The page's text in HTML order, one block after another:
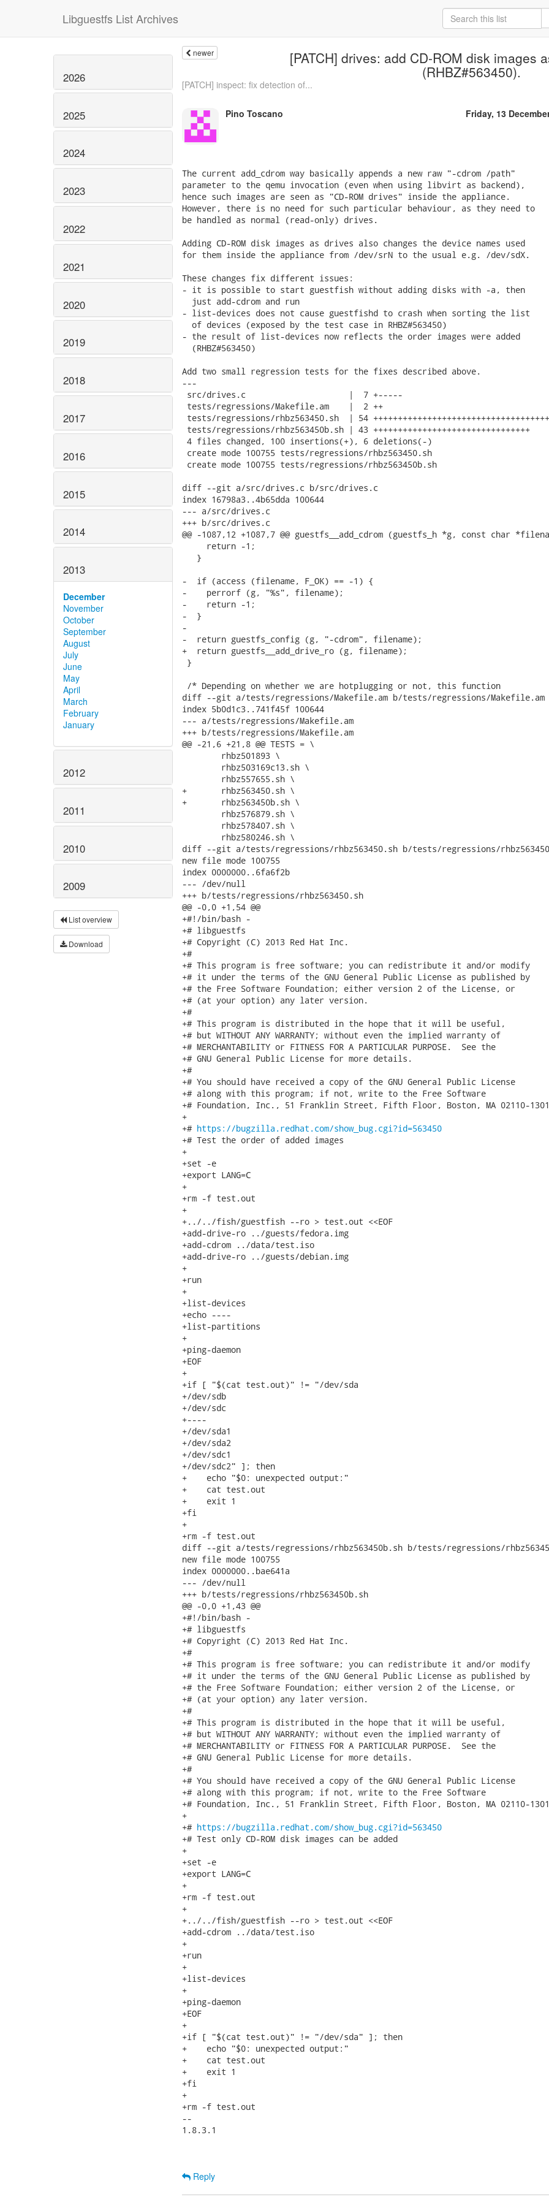
Libguestfs List Archives
2026
2025
2024
2023
2022
2021
2020
2019
2018
2017
2016
2015
2014
2013
December
November
October
September
August
July
June
May
April
March
February
January
2012
2011
2010
2009
List overview
Download
newer [PATCH] drives: add CD-ROM disk images
(RHBZ#563450).
[PATCH] inspect: fix detection of...
Pino Toscano Friday, 13
The current add_cdrom way basically appends a new raw "-cdrom /path"
parameter to the qemu invocation (even when using libvirt as backend),
hence such images are seen as "CD-ROM drives" inside the appliance.
However, there is no need for such particular behaviour, as they need to
be handled as normal (read-only) drives.
Adding CD-ROM disk images as drives also changes the device names used
for them inside the appliance from /dev/srN to the usual e.g. /dev/sdX.
These changes fix different issues:
- it is possible to start guestfish without adding disks with -a, then
  just add-cdrom and run
- list-devices does not cause guestfishd to crash when sorting the list
  of devices (exposed by the test case in RHBZ#563450)
- the result of list-devices now reflects the order images were added
  (RHBZ#563450)
Add two small regression tests for the fixes described above.
---
src/drives.c                     |  7 +-----
tests/regressions/Makefile.am    |  2 ++
tests/regressions/rhbz563450.sh  | 54
tests/regressions/rhbz563450b.sh | 43 ++++++++++++++++++++++++++++++++
4 files changed, 100 insertions(+), 6 deletions(-)
create mode 100755 tests/regressions/rhbz563450.sh
create mode 100755 tests/regressions/rhbz563450b.sh
diff --git a/src/drives.c b/src/drives.c
index 16798a3..4b65dda 100644
--- a/src/drives.c
+++ b/src/drives.c
@@ -1087,12 +1087,7 @@ guestfs__add_cdrom (guestfs_h *g, const char
     return -1;
   }
-  if (access (filename, F_OK) == -1) {
-    perrorf (g, "%s", filename);
-    return -1;
-  }
-
-  return guestfs_config (g, "-cdrom", filename);
+  return guestfs__add_drive_ro (g, filename);
}
/* Depending on whether we are hotplugging or not, this function
diff --git a/tests/regressions/Makefile.am b/tests/regressions/Makefile.am
index 5b0d1c3..741f45f 100644
--- a/tests/regressions/Makefile.am
+++ b/tests/regressions/Makefile.am
@@ -21,6 +21,8 @@ TESTS = \
+	rhbz563450.sh \
+	rhbz563450b.sh \
diff --git a/tests/regressions/rhbz563450.sh b/tests/regressions/
new file mode 100755
index 0000000..6fa6f2b
--- /dev/null
+++ b/tests/regressions/rhbz563450.sh
@@ -0,0 +1,54 @@
+#!/bin/bash -
+# libguestfs
+# Copyright (C) 2013 Red Hat Inc.
+#
+# This program is free software; you can redistribute it and/or modify
+# it under the terms of the GNU General Public License as published by
+# the Free Software Foundation; either version 2 of the License, or
+# (at your option) any later version.
+#
+# This program is distributed in the hope that it will be useful,
+# but WITHOUT ANY WARRANTY; without even the implied warranty of
+# MERCHANTABILITY or FITNESS FOR A PARTICULAR PURPOSE.  See the
+# GNU General Public License for more details.
+#
+# You should have received a copy of the GNU General Public License
+# along with this program; if not, write to the Free Software
+# Foundation, Inc., 51 Franklin Street, Fifth Floor, Boston, MA 02110-1301
+
+# https://bugzilla.redhat.com/show_bug.cgi?id=563450
+# Test the order of added images
+
+set -e
+export LANG=C
+
+rm -f test.out
+
+../../fish/guestfish --ro > test.out <<EOF
+add-drive-ro ../guests/fedora.img
+add-cdrom ../data/test.iso
+add-drive-ro ../guests/debian.img
+
+run
+
+list-devices
+echo ----
+list-partitions
+
+ping-daemon
+EOF
+
+if [ "$(cat test.out)" != "/dev/sda
+/dev/sdb
+/dev/sdc
+----
+/dev/sda1
+/dev/sda2
+/dev/sdc1
+/dev/sdc2" ]; then
+    echo "$0: unexpected output:"
+    cat test.out
+    exit 1
+fi
+
+rm -f test.out
diff --git a/tests/regressions/rhbz563450b.sh b/tests/regressions/
new file mode 100755
index 0000000..bae641a
--- /dev/null
+++ b/tests/regressions/rhbz563450b.sh
@@ -0,0 +1,43 @@
+#!/bin/bash -
+# libguestfs
+# Copyright (C) 2013 Red Hat Inc.
+#
+# This program is free software; you can redistribute it and/or modify
+# it under the terms of the GNU General Public License as published by
+# the Free Software Foundation; either version 2 of the License, or
+# (at your option) any later version.
+#
+# This program is distributed in the hope that it will be useful,
+# but WITHOUT ANY WARRANTY; without even the implied warranty of
+# MERCHANTABILITY or FITNESS FOR A PARTICULAR PURPOSE.  See the
+# GNU General Public License for more details.
+#
+# You should have received a copy of the GNU General Public License
+# along with this program; if not, write to the Free Software
+# Foundation, Inc., 51 Franklin Street, Fifth Floor, Boston, MA 02110-1301
+
+# https://bugzilla.redhat.com/show_bug.cgi?id=563450
+# Test only CD-ROM disk images can be added
+
+set -e
+export LANG=C
+
+rm -f test.out
+
+../../fish/guestfish --ro > test.out <<EOF
+add-cdrom ../data/test.iso
+
+run
+
+list-devices
+
+ping-daemon
+EOF
+
+if [ "$(cat test.out)" != "/dev/sda" ]; then
+    echo "$0: unexpected output:"
+    cat test.out
+    exit 1
+fi
+
+rm -f test.out
--
1.8.3.1
Reply